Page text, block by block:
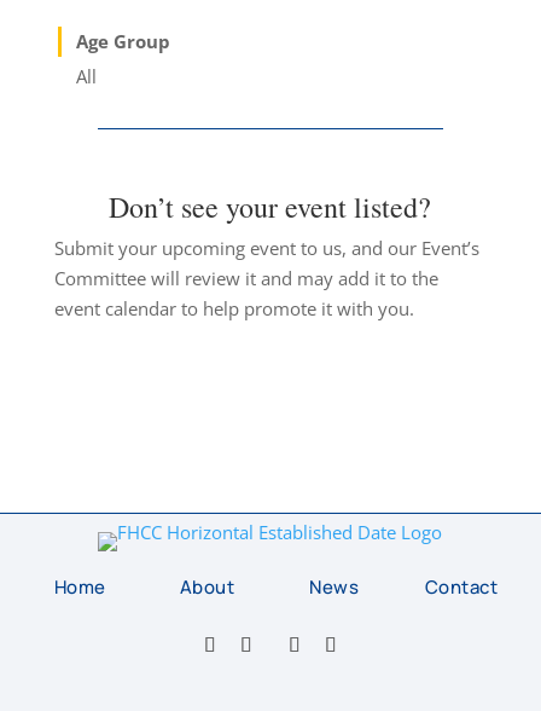
Age Group
All
Don’t see your event listed?
Submit your upcoming event to us, and our Event’s
Committee will review it and may add it to the
event calendar to help promote it with you.
Home About News Contact